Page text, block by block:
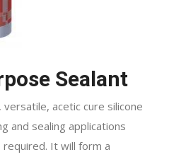
Sealant
versatile, acetic cure silicone
and sealing applications
It will form a